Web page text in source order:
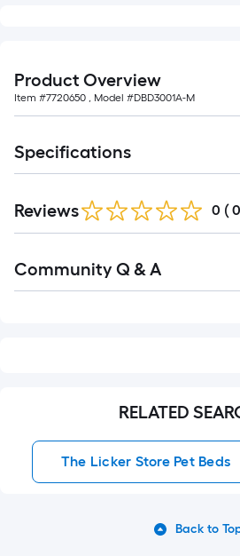
Product Overview
Item #7720650 , Model #DBD3001A-M
Specifications
Reviews 0 ( 0
All
Community Q & A
RELATED
The Licker Store Pet Beds
Back to